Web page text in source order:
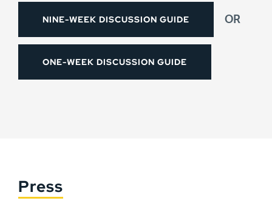
NINE-WEEK DISCUSSION GUIDE OR
ONE-WEEK DISCUSSION GUIDE
Press